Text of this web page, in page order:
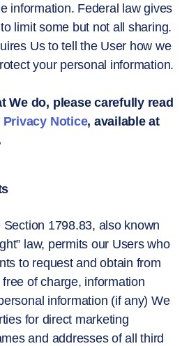
information. Federal law gives
limit some but not all sharing.
Us to tell the User how we
your personal information.
We do, please carefully read
Privacy Notice, available at
1798.83, also known
law, permits our Users who
to request and obtain from
of charge, information
information (if any) We
for direct marketing
and addresses of all third